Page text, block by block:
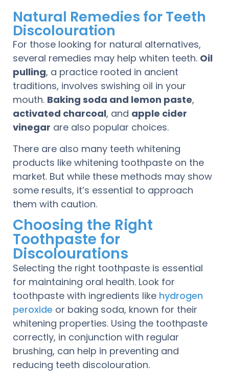
Natural Remedies for Teeth
Discolouration
For those looking for natural alternatives,
several remedies may help whiten teeth. Oil
pulling, a practice rooted in ancient
traditions, involves swishing oil in your
mouth. Baking soda and lemon paste,
activated charcoal, and apple cider
vinegar are also popular choices.
There are also many teeth whitening
products like whitening toothpaste on the
market. But while these methods may show
some results, it’s essential to approach
them with caution.
Choosing the Right
Toothpaste for
Discolourations
Selecting the right toothpaste is essential
for maintaining oral health. Look for
toothpaste with ingredients like hydrogen
peroxide or baking soda, known for their
whitening properties. Using the toothpaste
correctly, in conjunction with regular
brushing, can help in preventing and
reducing teeth discolouration.